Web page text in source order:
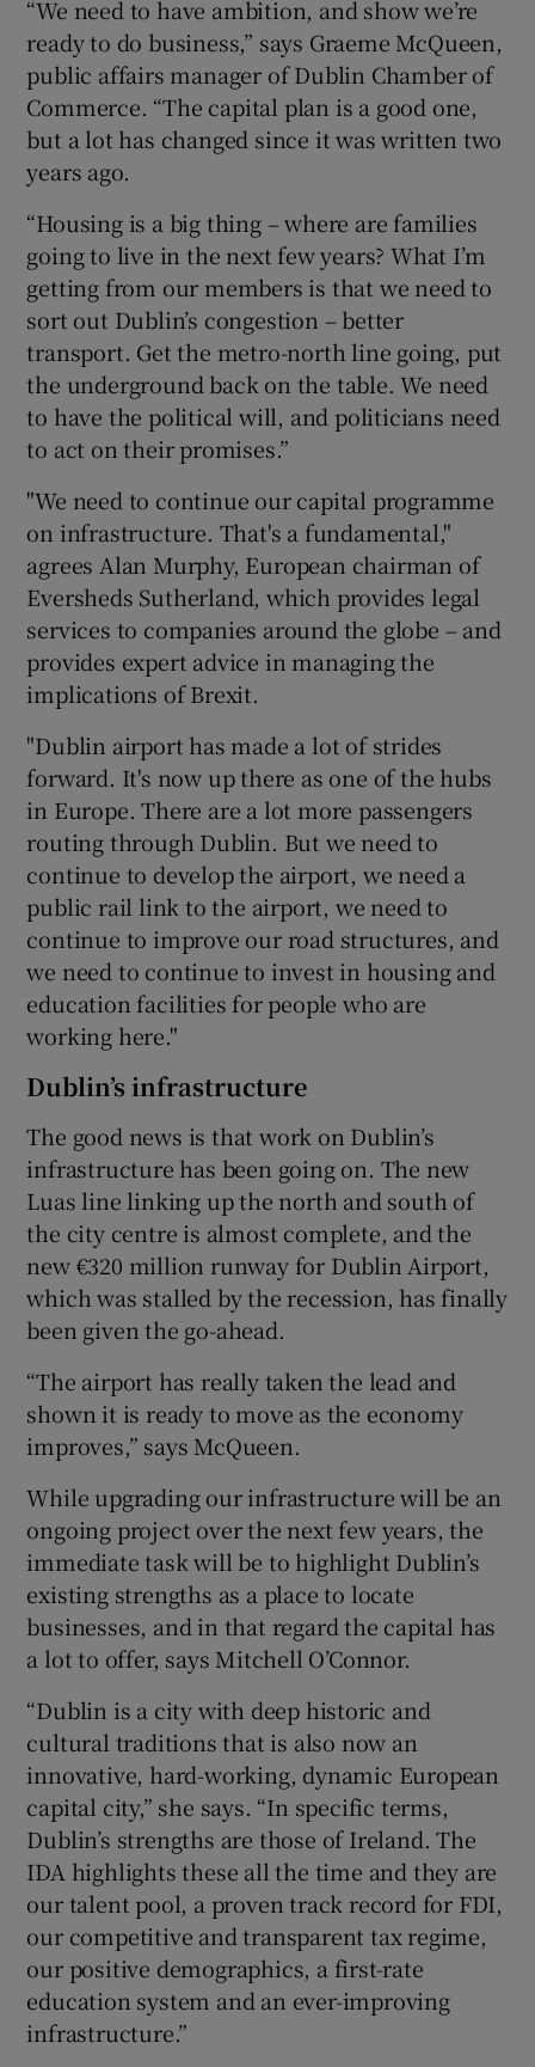
“We need to have ambition, and show we’re
ready to do business,” says Graeme McQueen,
public affairs manager of Dublin Chamber of
Commerce. “The capital plan is a good one,
but a lot has changed since it was written two
years ago.
“Housing is a big thing – where are families
going to live in the next few years? What I’m
getting from our members is that we need to
sort out Dublin’s congestion – better
transport. Get the metro-north line going, put
the underground back on the table. We need
to have the political will, and politicians need
to act on their promises.”
"We need to continue our capital programme
on infrastructure. That's a fundamental,"
agrees Alan Murphy, European chairman of
Eversheds Sutherland, which provides legal
services to companies around the globe – and
provides expert advice in managing the
implications of Brexit.
"Dublin airport has made a lot of strides
forward. It's now up there as one of the hubs
in Europe. There are a lot more passengers
routing through Dublin. But we need to
continue to develop the airport, we need a
public rail link to the airport, we need to
continue to improve our road structures, and
we need to continue to invest in housing and
education facilities for people who are
working here."
Dublin’s infrastructure
The good news is that work on Dublin’s
infrastructure has been going on. The new
Luas line linking up the north and south of
the city centre is almost complete, and the
new €320 million runway for Dublin Airport,
which was stalled by the recession, has finally
been given the go-ahead.
“The airport has really taken the lead and
shown it is ready to move as the economy
improves,” says McQueen.
While upgrading our infrastructure will be an
ongoing project over the next few years, the
immediate task will be to highlight Dublin’s
existing strengths as a place to locate
businesses, and in that regard the capital has
a lot to offer, says Mitchell O’Connor.
“Dublin is a city with deep historic and
cultural traditions that is also now an
innovative, hard-working, dynamic European
capital city,” she says. “In specific terms,
Dublin’s strengths are those of Ireland. The
IDA highlights these all the time and they are
our talent pool, a proven track record for FDI,
our competitive and transparent tax regime,
our positive demographics, a first-rate
education system and an ever-improving
infrastructure.”